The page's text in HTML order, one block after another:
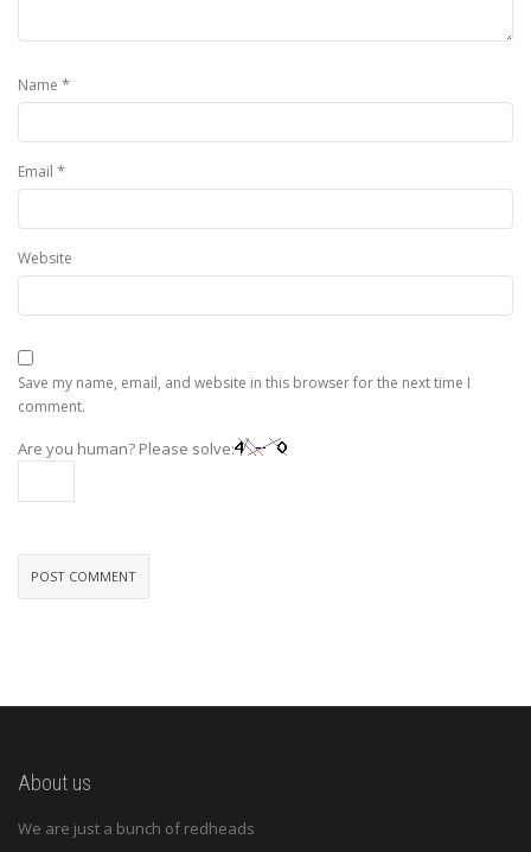
Name *
Email *
Website
Save my name, email, and website in this browser for the next time I
comment.
Are you human? Please solve:
About us
We are just a bunch of redheads